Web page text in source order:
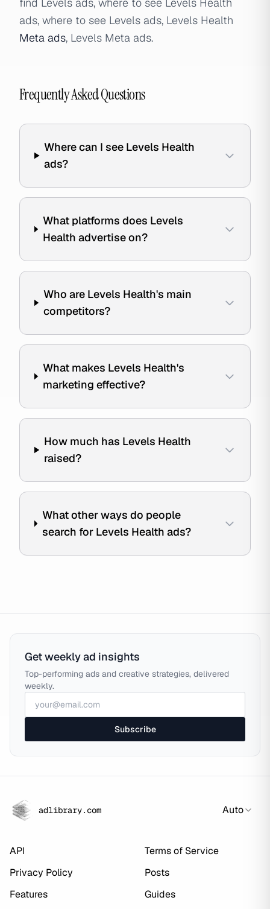
ads, where to see Levels ads, Levels Health
Meta ads, Levels Meta ads.
Frequently Asked Questions
Where can I see Levels Health
ads?
What platforms does Levels
Health advertise on?
Who are Levels Health's main
competitors?
What makes Levels Health's
marketing effective?
How much has Levels Health
raised?
What other ways do people
search for Levels Health ads?
Get weekly ad insights
Top-performing ads and creative strategies, delivered
weekly.
Subscribe
adlibrary.com Auto
API
Terms of Service
Privacy Policy
Posts
Features
Guides